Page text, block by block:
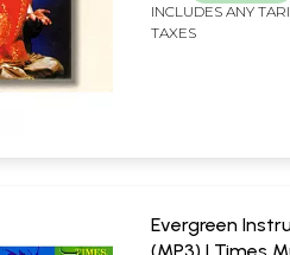
INCLUDES ANY
TAXES
Evergreen